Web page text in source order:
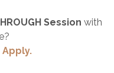
Session with
Apply.